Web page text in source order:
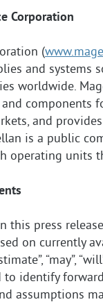
Corporation
(
and systems
worldwide.
components
and
is a public
operating units
this press
on currently
“may”,
to identify
assumptions